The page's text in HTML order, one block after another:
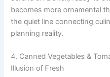
becomes more ornamental
the quiet line connecting
planning reality.
4. Canned Vegetables &
Illusion of Fresh